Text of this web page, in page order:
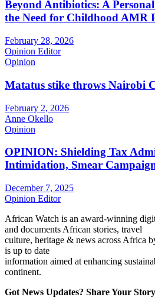
Beyond Antibiotics: A
the Need for Childhood AMR
February 28, 2026
Opinion Editor
Opinion
Matatus stike throws Nairobi
February 2, 2026
Anne Okello
Opinion
OPINION: Shielding Tax
Intimidation, Smear
December 7, 2025
Opinion Editor
African Watch is an award-winning
and documents African stories, travel
culture, heritage & news across Africa
is up to date
information aimed at enhancing
continent.
Got News Updates? Share Your